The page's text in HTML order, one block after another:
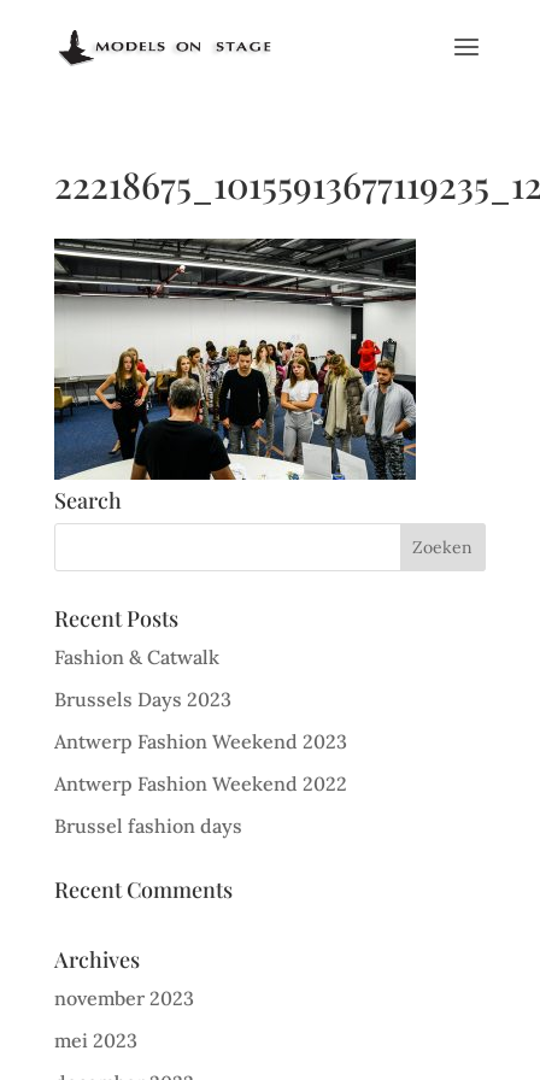
Search
Recent Posts
Fashion & Catwalk
Brussels Days 2023
Antwerp Fashion Weekend 2023
Antwerp Fashion Weekend 2022
Brussel fashion days
Recent Comments
Archives
november 2023
mei 2023